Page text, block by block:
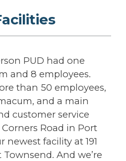
PUD had one
and 8 employees.
than 50 employees,
and a main
customer service
Road in Port
newest facility at 191
And we’re